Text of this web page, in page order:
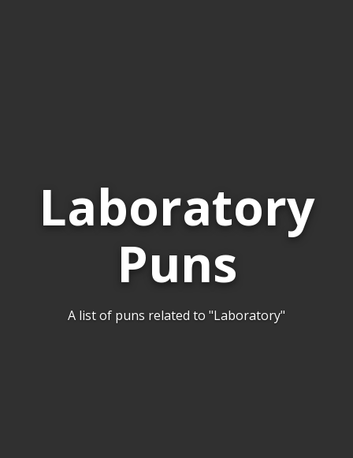
Laboratory
Puns
A list of puns related to "Laboratory"